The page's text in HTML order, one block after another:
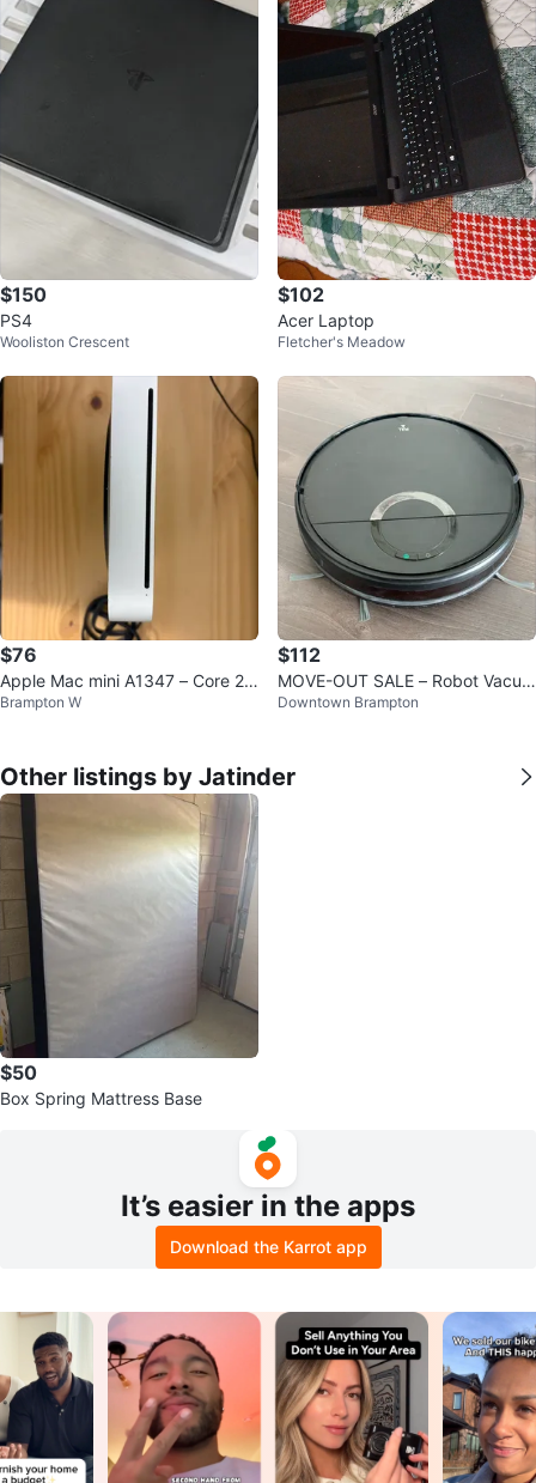
$150
PS4
Wooliston Crescent
$102
Acer Laptop
Fletcher's Meadow
$76
Apple Mac mini A1347 – Core 2
Duo – 8GB RAM
Brampton W
$112
MOVE-OUT SALE – Robot Vacuu
m & Mop Combo
Downtown Brampton
Other listings by Jatinder
$50
Box Spring Mattress Base
It’s easier in the apps
Download the Karrot app